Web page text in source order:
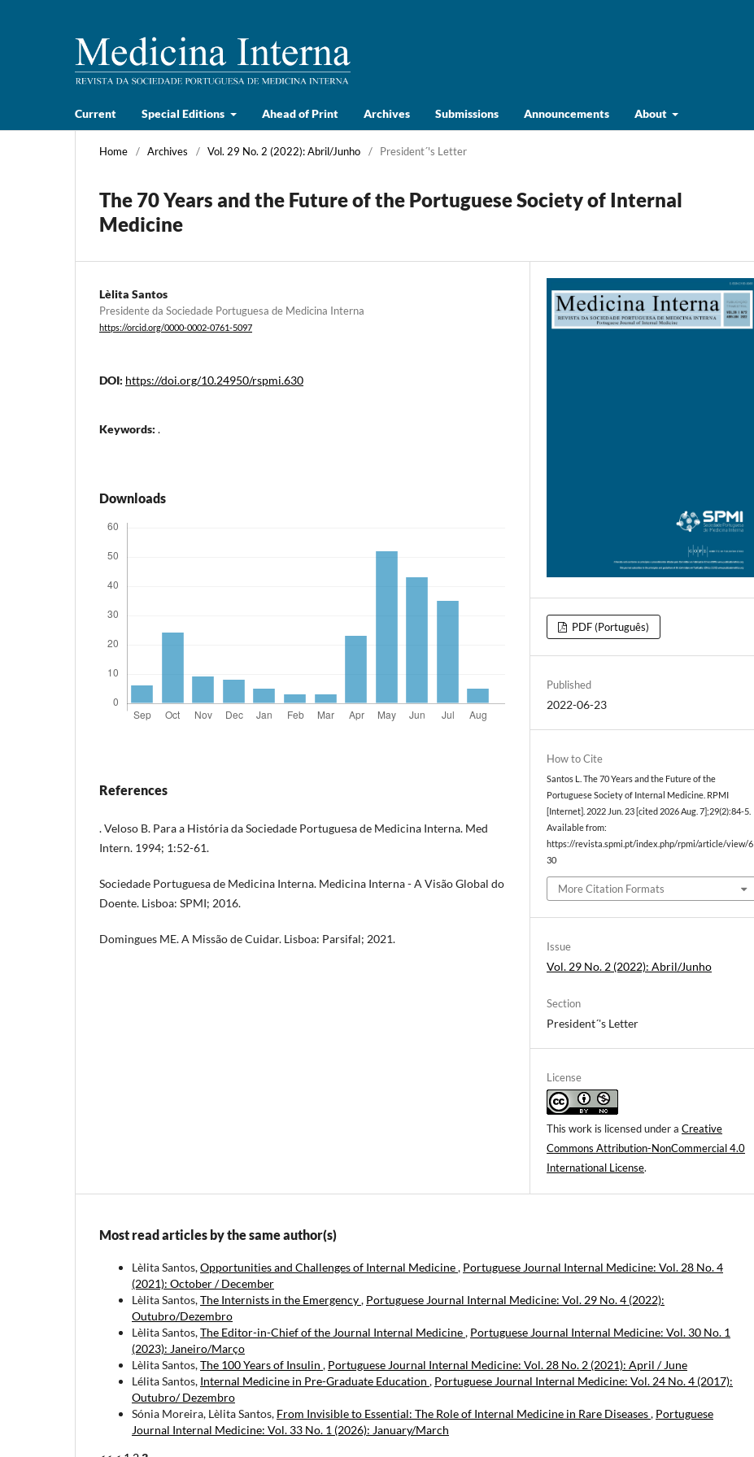
Current Special Editions Ahead of Print Archives Submissions Announcements About
Home / Archives / Vol. 29 No. 2 (2022): Abril/Junho / President´'s Letter
The 70 Years and the Future of the Portuguese Society of Internal
Medicine
Lèlita Santos
Presidente da Sociedade Portuguesa de Medicina Interna
https://orcid.org/0000-0002-0761-5097
DOI: https://doi.org/10.24950/rspmi.630
Keywords: .
Downloads
References
. Veloso B. Para a História da Sociedade Portuguesa de Medicina Interna. Med
Intern. 1994; 1:52-61.
Sociedade Portuguesa de Medicina Interna. Medicina Interna - A Visão Global do
Doente. Lisboa: SPMI; 2016.
Domingues ME. A Missão de Cuidar. Lisboa: Parsifal; 2021.
PDF (Português)
Published
2022-06-23
How to Cite
Santos L. The 70 Years and the Future of the
Portuguese Society of Internal Medicine. RPMI
[Internet]. 2022 Jun. 23 [cited 2026 Aug. 7];29(2):84-5.
Available from:
https://revista.spmi.pt/index.php/rpmi/article/view/6
30
More Citation Formats
Issue
Vol. 29 No. 2 (2022): Abril/Junho
Section
President´'s Letter
License
This work is licensed under aCreative
Commons Attribution-NonCommercial 4.0
International License.
Most read articles by the same author(s)
Lèlita Santos,Opportunities and Challenges of Internal Medicine, Portuguese Journal Internal Medicine: Vol. 28 No. 4
(2021): October / December
Lèlita Santos,The Internists in the Emergency, Portuguese Journal Internal Medicine: Vol. 29 No. 4 (2022):
Outubro/Dezembro
Lèlita Santos,The Editor-in-Chief of the Journal Internal Medicine, Portuguese Journal Internal Medicine: Vol. 30 No. 1
(2023): Janeiro/Março
Lèlita Santos,The 100 Years of Insulin , Portuguese Journal Internal Medicine: Vol. 28 No. 2 (2021): April / June
Lélita Santos, Internal Medicine in Pre-Graduate Education , Portuguese Journal Internal Medicine: Vol. 24 No. 4 (2017):
Outubro/ Dezembro
Sónia Moreira, Lèlita Santos, From Invisible to Essential: The Role of Internal Medicine in Rare Diseases, Portuguese
Journal Internal Medicine: Vol. 33 No. 1 (2026): January/March